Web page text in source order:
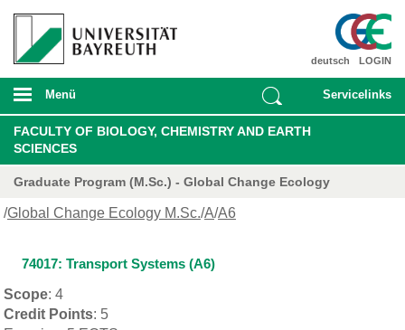
LOGIN
deutsch
Menü Servicelinks
FACULTY OF BIOLOGY, CHEMISTRY AND EARTH
SCIENCES
Graduate Program (M.Sc.) - Global Change Ecology
/Global Change Ecology M.Sc./A/A6
74017: Transport Systems (A6)
Scope: 4
Credit Points: 5